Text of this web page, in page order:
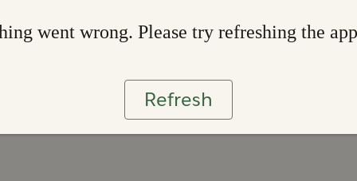
went wrong. Please try refreshing the app
Refresh